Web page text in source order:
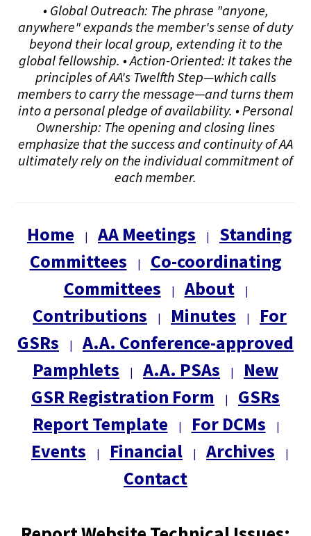
• Global Outreach: The phrase "anyone,
anywhere" expands the member's sense of duty
beyond their local group, extending it to the
global fellowship. • Action-Oriented: It takes the
principles of AA's Twelfth Step—which calls
members to carry the message—and turns them
into a personal pledge of availability. • Personal
Ownership: The opening and closing lines
emphasize that the success and continuity of AA
ultimately rely on the individual commitment of
each member.
Home | AA Meetings |
Standing
Committees
|
Co-coordinating
Committees
| About |
Contributions | Minutes |
For
GSRs
|
A.A. Conference-approved
Pamphlets
| A.A. PSAs |
New
GSR Registration Form
|
GSRs
Report Template
| For DCMs |
Events | Financial | Archives |
Contact